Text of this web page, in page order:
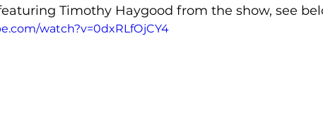
Timothy Haygood from the show, see
watch?v=0dxRLfOjCY4